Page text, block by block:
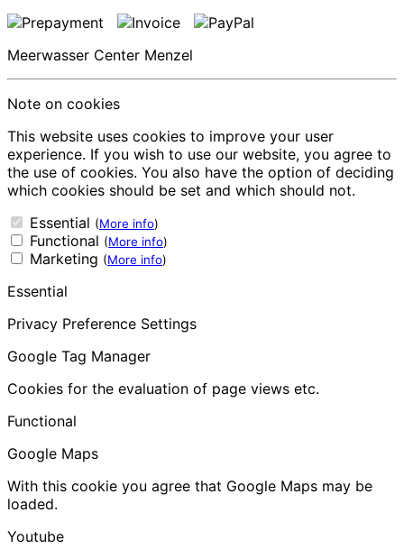
Meerwasser Center Menzel
Note on cookies
This website uses cookies to improve your user
experience. If you wish to use our website, you agree to
the use of cookies. You also have the option of deciding
which cookies should be set and which should not.
Essential (More info)
Functional (More info)
Marketing (More info)
Essential
Privacy Preference Settings
Google Tag Manager
Cookies for the evaluation of page views etc.
Functional
Google Maps
With this cookie you agree that Google Maps may be
loaded.
Youtube